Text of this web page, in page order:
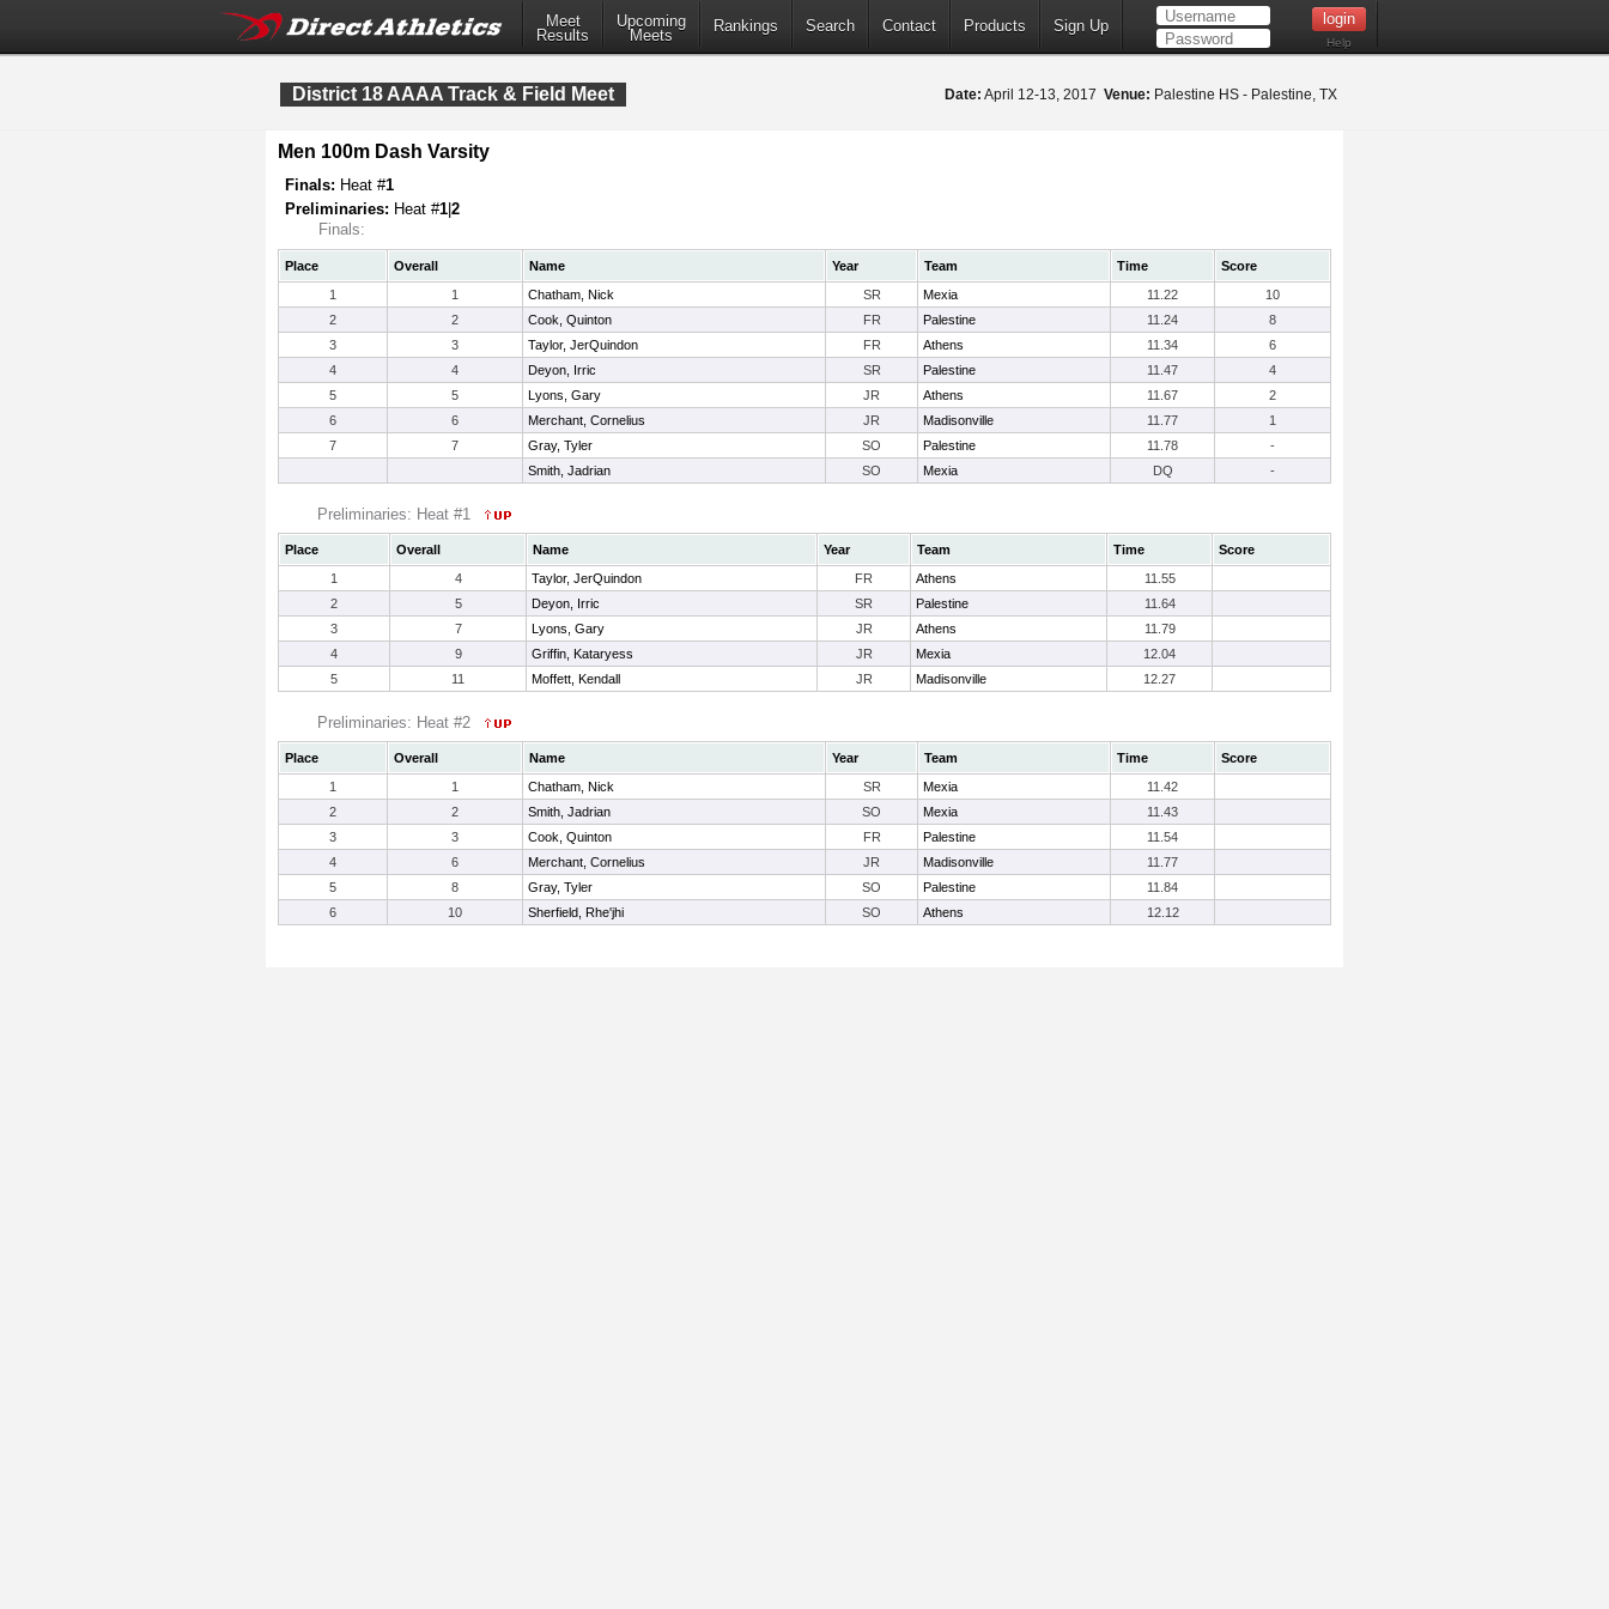
Meet
Results
Upcoming
Meets
Rankings Search Contact Products Sign Up
Help
District 18 AAAA Track & Field Meet Date: April 12-13, 2017 Venue: Palestine HS - Palestine, TX
Men 100m Dash Varsity
Finals: Heat #1
Preliminaries: Heat #1 2
Finals:
Place Overall Name Year Team Time
Score
1
1 Chatham, Nick SR Mexia 11.22
10
2
2 Cook, Quinton FR Palestine 11.24
8
3
3 Taylor, JerQuindon FR Athens 11.34
6
4
4 Deyon, Irric SR Palestine 11.47
4
5
5 Lyons, Gary JR Athens 11.67
2
6
6 Merchant, Cornelius JR Madisonville 11.77
1
7
7 Gray, Tyler SO Palestine 11.78
-
Smith, Jadrian
SO Mexia DQ -
Preliminaries: Heat #1
Place Overall Name Year Team Time
Score
1
4 Taylor, JerQuindon FR Athens
11.55
2
5 Deyon, Irric SR Palestine
11.64
3
7 Lyons, Gary JR Athens
11.79
4
9 Griffin, Kataryess JR Mexia
12.04
5
11 Moffett, Kendall JR Madisonville 12.27
Preliminaries: Heat #2
Place Overall Name Year Team Time
Score
1
1 Chatham, Nick SR Mexia
11.42
2
2 Smith, Jadrian SO Mexia
11.43
3
3 Cook, Quinton FR Palestine
11.54
4
6 Merchant, Cornelius JR Madisonville
11.77
5
8 Gray, Tyler SO Palestine
11.84
6
10 Sherfield, Rhe'jhi SO Athens 12.12